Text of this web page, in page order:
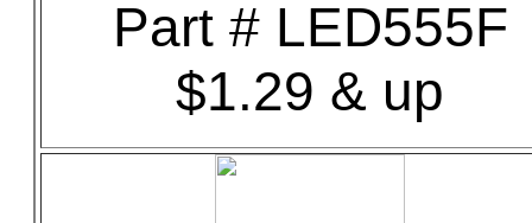
Part # LED555F
$1.29 & up